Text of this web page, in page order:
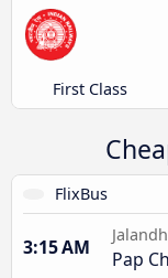
First Class
FlixBus
3:15 AM Pap